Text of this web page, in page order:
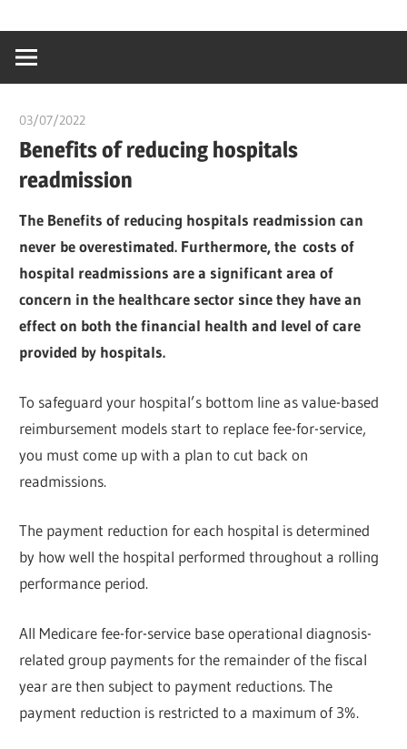
content
creating
world
03/07/2022
Benefits of reducing hospitals
readmission
The Benefits of reducing hospitals readmission can
never be overestimated. Furthermore, the costs of
hospital readmissions are a significant area of
concern in the healthcare sector since they have an
effect on both the financial health and level of care
provided by hospitals.
To safeguard your hospital’s bottom line as value-based
reimbursement models start to replace fee-for-service,
you must come up with a plan to cut back on
readmissions.
The payment reduction for each hospital is determined
by how well the hospital performed throughout a rolling
performance period.
All Medicare fee-for-service base operational diagnosis-
related group payments for the remainder of the fiscal
year are then subject to payment reductions. The
payment reduction is restricted to a maximum of 3%.